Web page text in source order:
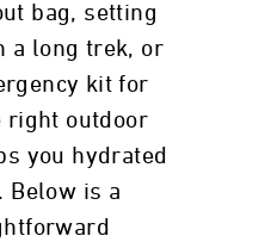
bag, setting
a long trek, or
kit for
right outdoor
you hydrated
Below is a